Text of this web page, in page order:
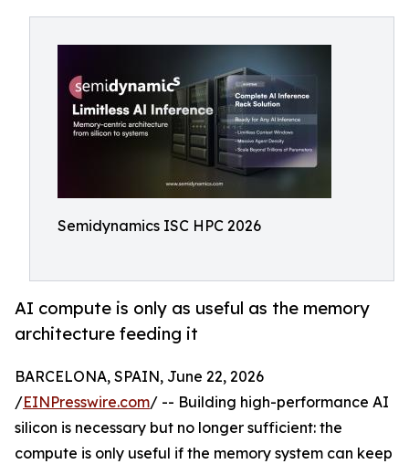
Semidynamics ISC HPC 2026
AI compute is only as useful as the memory
architecture feeding it
BARCELONA, SPAIN, June 22, 2026
/EINPresswire.com/ -- Building high-performance AI
silicon is necessary but no longer sufficient: the
compute is only useful if the memory system can keep